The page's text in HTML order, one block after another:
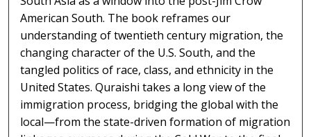
American South. The book reframes our
understanding of twentieth century migration, the
changing character of the U.S. South, and the
tangled politics of race, class, and ethnicity in the
United States. Quraishi takes a long view of the
immigration process, bridging the global with the
local—from the state-driven formation of migration